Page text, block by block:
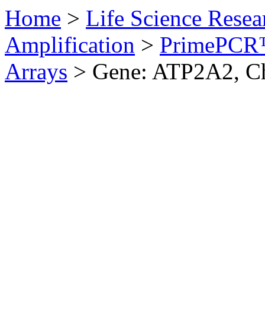
Home > Life Science
Amplification >
Arrays > Gene: ATP2A2,